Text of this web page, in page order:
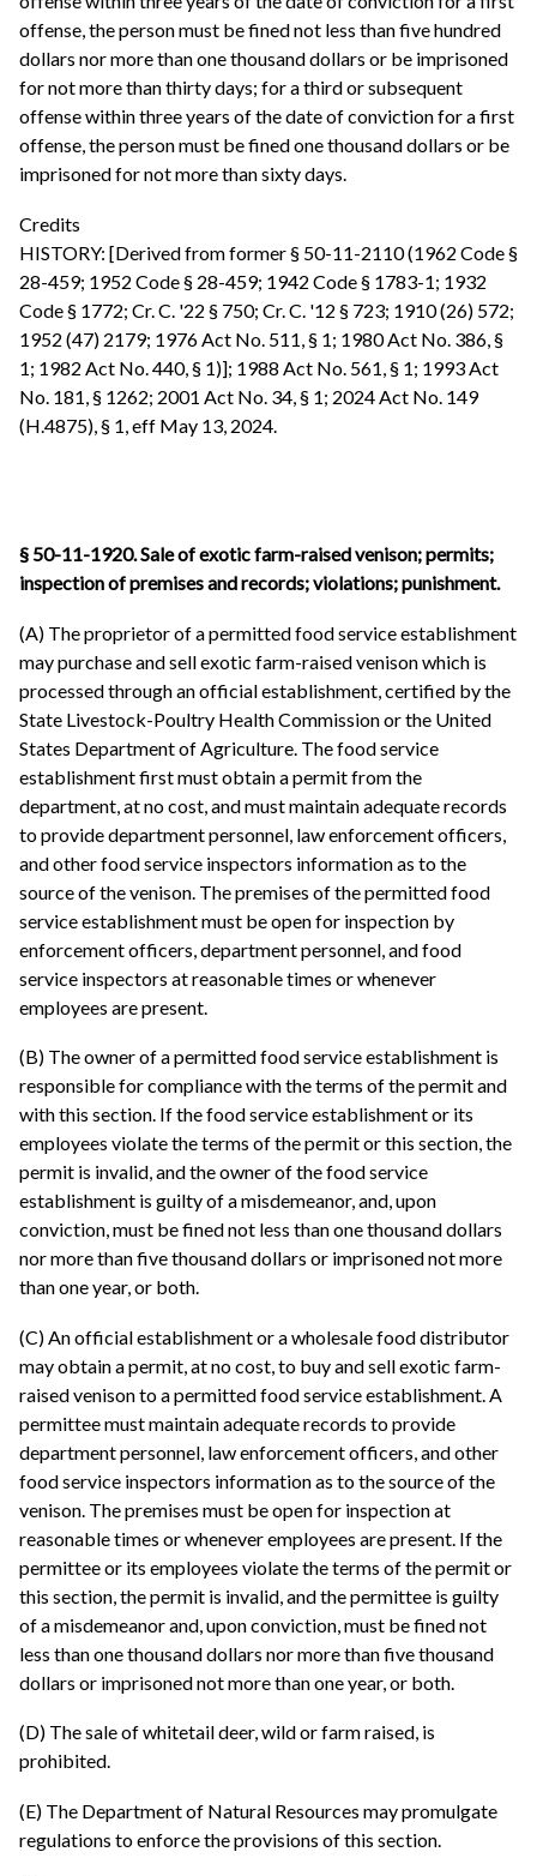
offense, the person must be fined not less than five hundred
dollars nor more than one thousand dollars or be imprisoned
for not more than thirty days; for a third or subsequent
offense within three years of the date of conviction for a first
offense, the person must be fined one thousand dollars or be
imprisoned for not more than sixty days.
Credits
HISTORY: [Derived from former § 50-11-2110 (1962 Code §
28-459; 1952 Code § 28-459; 1942 Code § 1783-1; 1932
Code § 1772; Cr. C. '22 § 750; Cr. C. '12 § 723; 1910 (26) 572;
1952 (47) 2179; 1976 Act No. 511, § 1; 1980 Act No. 386, §
1; 1982 Act No. 440, § 1)]; 1988 Act No. 561, § 1; 1993 Act
No. 181, § 1262; 2001 Act No. 34, § 1; 2024 Act No. 149
(H.4875), § 1, eff May 13, 2024.
§ 50-11-1920. Sale of exotic farm-raised venison; permits;
inspection of premises and records; violations; punishment.
(A) The proprietor of a permitted food service establishment
may purchase and sell exotic farm-raised venison which is
processed through an official establishment, certified by the
State Livestock-Poultry Health Commission or the United
States Department of Agriculture. The food service
establishment first must obtain a permit from the
department, at no cost, and must maintain adequate records
to provide department personnel, law enforcement officers,
and other food service inspectors information as to the
source of the venison. The premises of the permitted food
service establishment must be open for inspection by
enforcement officers, department personnel, and food
service inspectors at reasonable times or whenever
employees are present.
(B) The owner of a permitted food service establishment is
responsible for compliance with the terms of the permit and
with this section. If the food service establishment or its
employees violate the terms of the permit or this section, the
permit is invalid, and the owner of the food service
establishment is guilty of a misdemeanor, and, upon
conviction, must be fined not less than one thousand dollars
nor more than five thousand dollars or imprisoned not more
than one year, or both.
(C) An official establishment or a wholesale food distributor
may obtain a permit, at no cost, to buy and sell exotic farm-
raised venison to a permitted food service establishment. A
permittee must maintain adequate records to provide
department personnel, law enforcement officers, and other
food service inspectors information as to the source of the
venison. The premises must be open for inspection at
reasonable times or whenever employees are present. If the
permittee or its employees violate the terms of the permit or
this section, the permit is invalid, and the permittee is guilty
of a misdemeanor and, upon conviction, must be fined not
less than one thousand dollars nor more than five thousand
dollars or imprisoned not more than one year, or both.
(D) The sale of whitetail deer, wild or farm raised, is
prohibited.
(E) The Department of Natural Resources may promulgate
regulations to enforce the provisions of this section.